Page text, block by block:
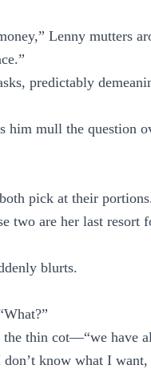
Lenny mutters
predictably
him mull the question
pick at their
two are her last resort
blurts.
thin cot—“we have
know what I